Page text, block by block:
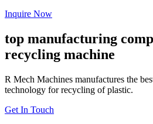
Inquire Now
top manufacturing
recycling machine
R Mech Machines manufactures the
technology for recycling of plastic.
Get In Touch